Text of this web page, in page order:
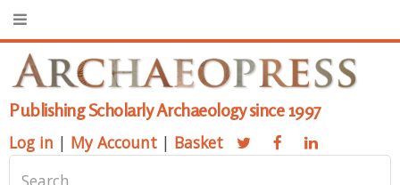
Publishing Scholarly Archaeology since 1997
Log in | My Account | Basket